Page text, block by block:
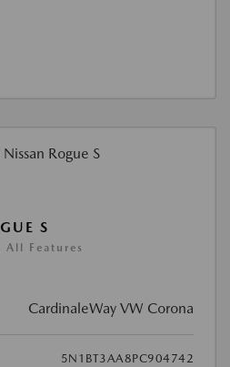
S
All Features
CardinaleWay VW Corona
5N1BT3AA8PC904742